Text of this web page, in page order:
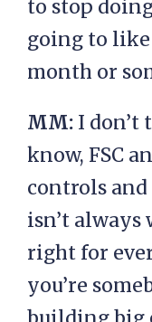
to stop
going to
month or
MM: I don’t
know, FSC
controls and
isn’t always
right for
you’re